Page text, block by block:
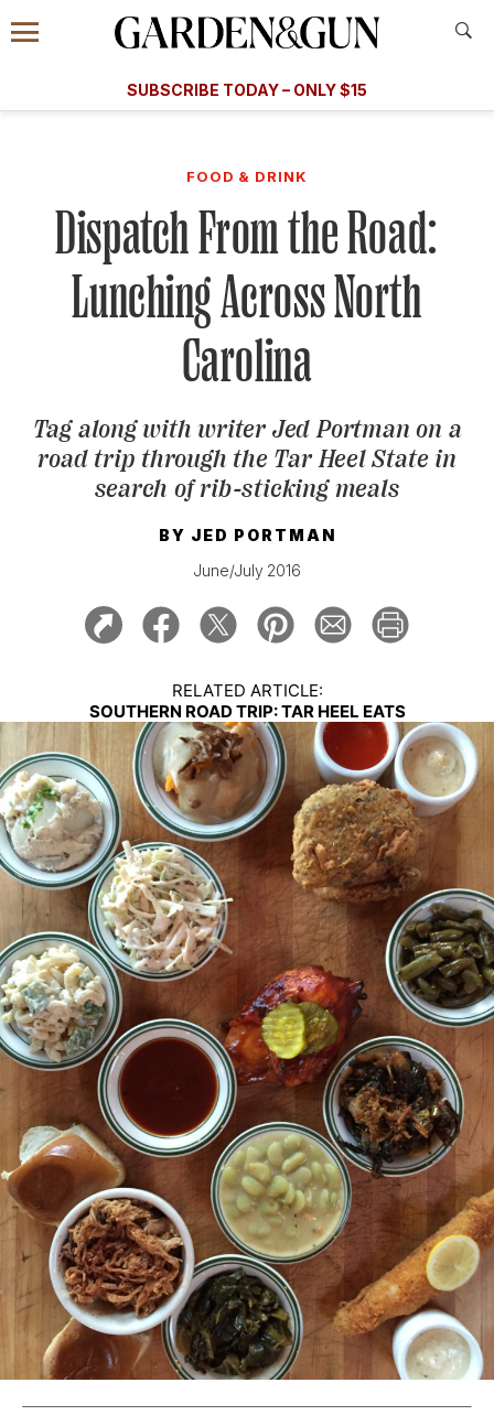
Information
Menu
​​SUBSCRIBE TODAY – ONLY $15
Subscribe
GET A SUBSCRIPTION
GIVE A GIFT
MANAGE YOUR SUBSCRIPTION
KEEP UP WITH
SIGN UP FOR OUR NEWSLETTERS
FOOD & DRINK
Dispatch From the Road:
Lunching Across North
Carolina
Tag along with writer Jed Portman on a
road trip through the Tar Heel State in
search of rib-sticking meals
BY JED PORTMAN
June/July 2016
RELATED ARTICLE:
SOUTHERN ROAD TRIP: TAR HEEL EATS
A Special Introductory Offer
SUBSCRIBE TODAY